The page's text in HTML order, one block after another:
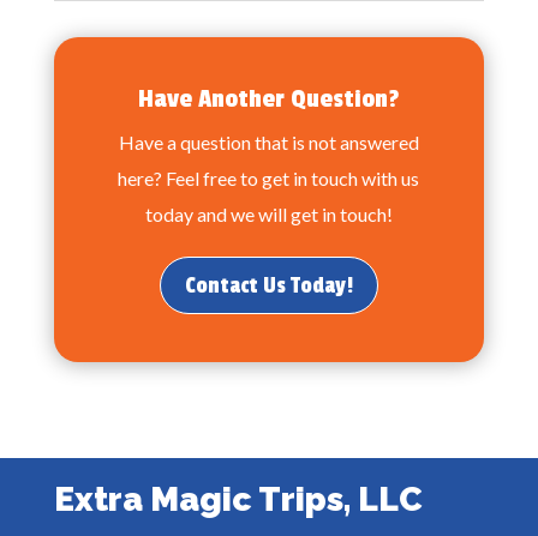
Have Another Question?
Have a question that is not answered
here? Feel free to get in touch with us
today and we will get in touch!
Contact Us Today!
Extra Magic Trips, LLC